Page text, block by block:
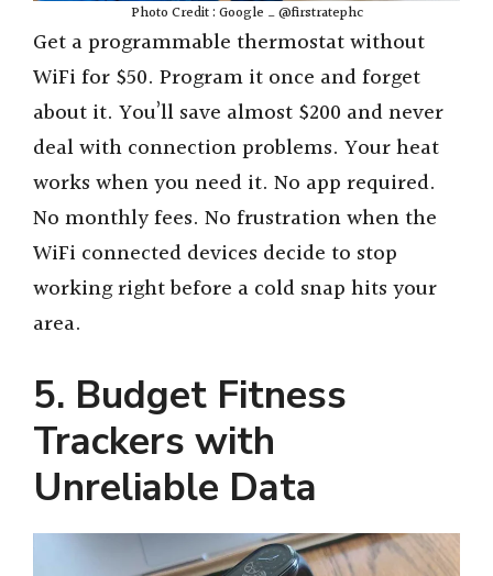
Photo Credit : Google _ @firstratephc
Get a programmable thermostat without
WiFi for $50. Program it once and forget
about it. You’ll save almost $200 and never
deal with connection problems. Your heat
works when you need it. No app required.
No monthly fees. No frustration when the
WiFi connected devices decide to stop
working right before a cold snap hits your
area.
5. Budget Fitness
Trackers with
Unreliable Data